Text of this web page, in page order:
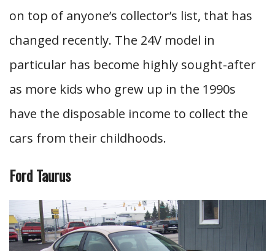
on top of anyone’s collector’s list, that has
changed recently. The 24V model in
particular has become highly sought-after
as more kids who grew up in the 1990s
have the disposable income to collect the
cars from their childhoods.
Ford Taurus